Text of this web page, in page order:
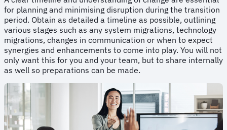
for planning and minimising disruption during the transition
period. Obtain as detailed a timeline as possible, outlining
various stages such as any system migrations, technology
migrations, changes in communication or when to expect
synergies and enhancements to come into play. You will not
only want this for you and your team, but to share internally
as well so preparations can be made.